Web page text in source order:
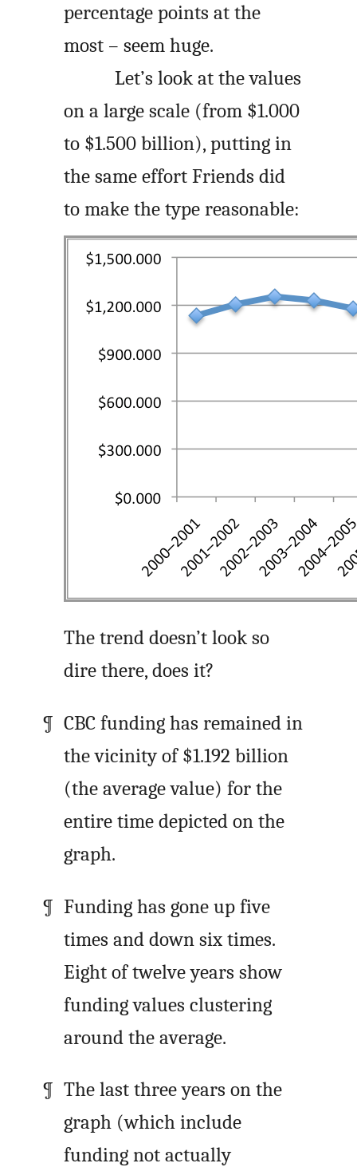
percentage points at the
most – seem huge.
Let’s look at the values
on a large scale (from $1.000
to $1.500 billion), putting in
the same effort Friends did
to make the type reasonable:
The trend doesn’t look so
dire there, does it?
CBC funding has remained in
the vicinity of $1.192 billion
(the average value) for the
entire time depicted on the
graph.
Funding has gone up five
times and down six times.
Eight of twelve years show
funding values clustering
around the average.
The last three years on the
graph (which include
funding not actually